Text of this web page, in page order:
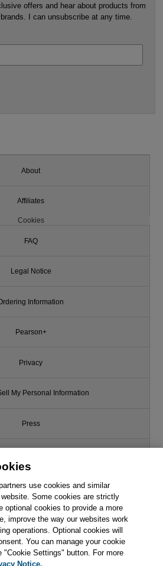
article? We recommend
Algorithms, Part II, 4th Edition
offers and hear about products from
I can unsubscribe at any time.
About
Affiliates
Cookies
FAQ
Legal Notice
Information
Pearson+
Privacy
My Personal Information
Press
Support
Write for Us
including those for text and data
intelligence and similar technologies.
use cookies and similar
Some cookies are strictly
optional cookies to provide a more
improve the way our websites work
operations. Optional cookies will
You can manage your cookie
"Cookie Settings" button. For more
Notice.